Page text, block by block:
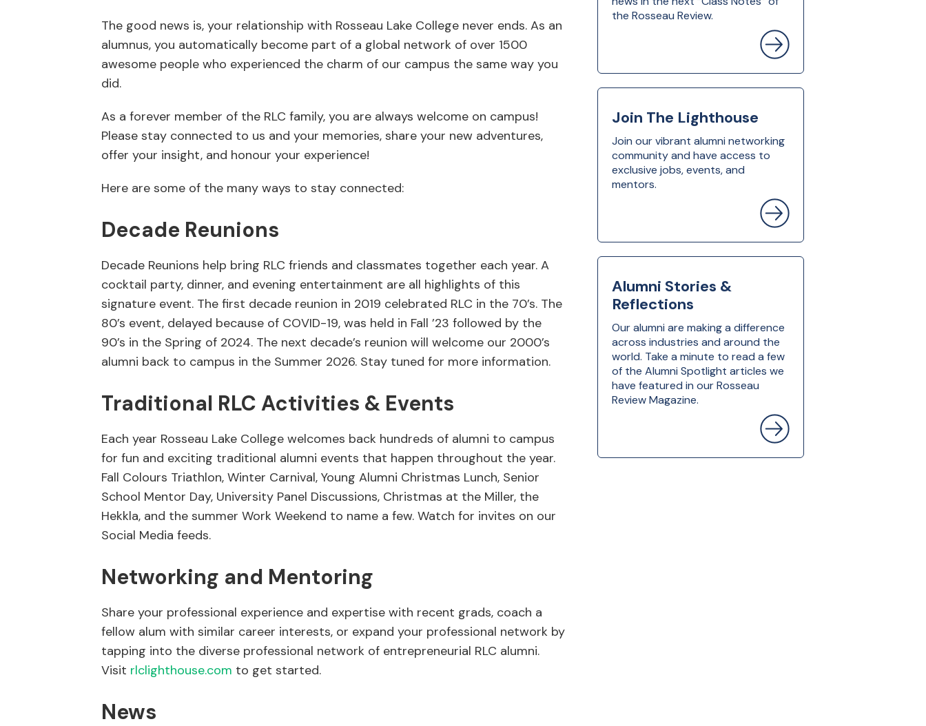
The good news is, your relationship with Rosseau Lake College never ends. As an
alumnus, you automatically become part of a global network of over 1500
awesome people who experienced the charm of our campus the same way you
did.
As a forever member of the RLC family, you are always welcome on campus!
Please stay connected to us and your memories, share your new adventures,
offer your insight, and honour your experience!
Here are some of the many ways to stay connected:
Decade Reunions
Decade Reunions help bring RLC friends and classmates together each year. A
cocktail party, dinner, and evening entertainment are all highlights of this
signature event. The first decade reunion in 2019 celebrated RLC in the 70’s. The
80’s event, delayed because of COVID-19, was held in Fall ’23 followed by the
90’s in the Spring of 2024. The next decade’s reunion will welcome our 2000’s
alumni back to campus in the Summer 2026. Stay tuned for more information.
Traditional RLC Activities & Events
Each year Rosseau Lake College welcomes back hundreds of alumni to campus
for fun and exciting traditional alumni events that happen throughout the year.
Fall Colours Triathlon, Winter Carnival, Young Alumni Christmas Lunch, Senior
School Mentor Day, University Panel Discussions, Christmas at the Miller, the
Hekkla, and the summer Work Weekend to name a few. Watch for invites on our
Social Media feeds.
Networking and Mentoring
Share your professional experience and expertise with recent grads, coach a
fellow alum with similar career interests, or expand your professional network by
tapping into the diverse professional network of entrepreneurial RLC alumni.
Visit rlclighthouse.com to get started.
News
the Rosseau Review.
Join The Lighthouse
Join our vibrant alumni networking
community and have access to
exclusive jobs, events, and
mentors.
Alumni Stories &
Reflections
Our alumni are making a difference
across industries and around the
world. Take a minute to read a few
of the Alumni Spotlight articles we
have featured in our Rosseau
Review Magazine.